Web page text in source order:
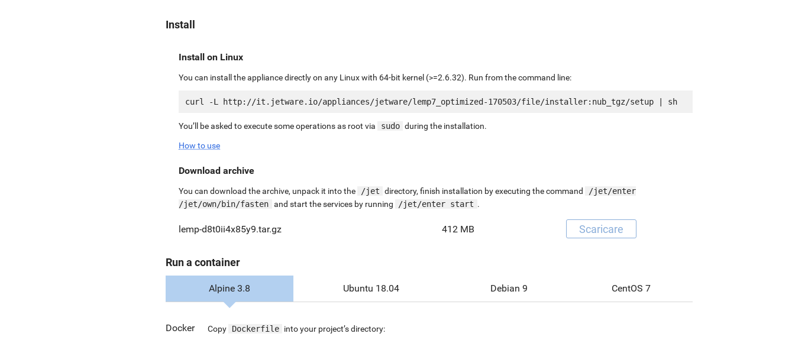
Install
Install on Linux
You can install the appliance directly on any Linux with 64-bit kernel (>=2.6.32). Run from the command line:
You’ll be asked to execute some operations as root via sudo during the installation.
How to use
Download archive
You can download the archive, unpack it into the /jet directory, finish installation by executing the command
/jet/enter
/jet/own/bin/fasten and start the services by running /jet/enter start .
lemp-d8t0ii4x85y9.tar.gz 412 MB Scaricare
Run a container
Alpine 3.8 Ubuntu 18.04 Debian 9 CentOS 7
Docker Copy Dockerfile into your project’s directory: